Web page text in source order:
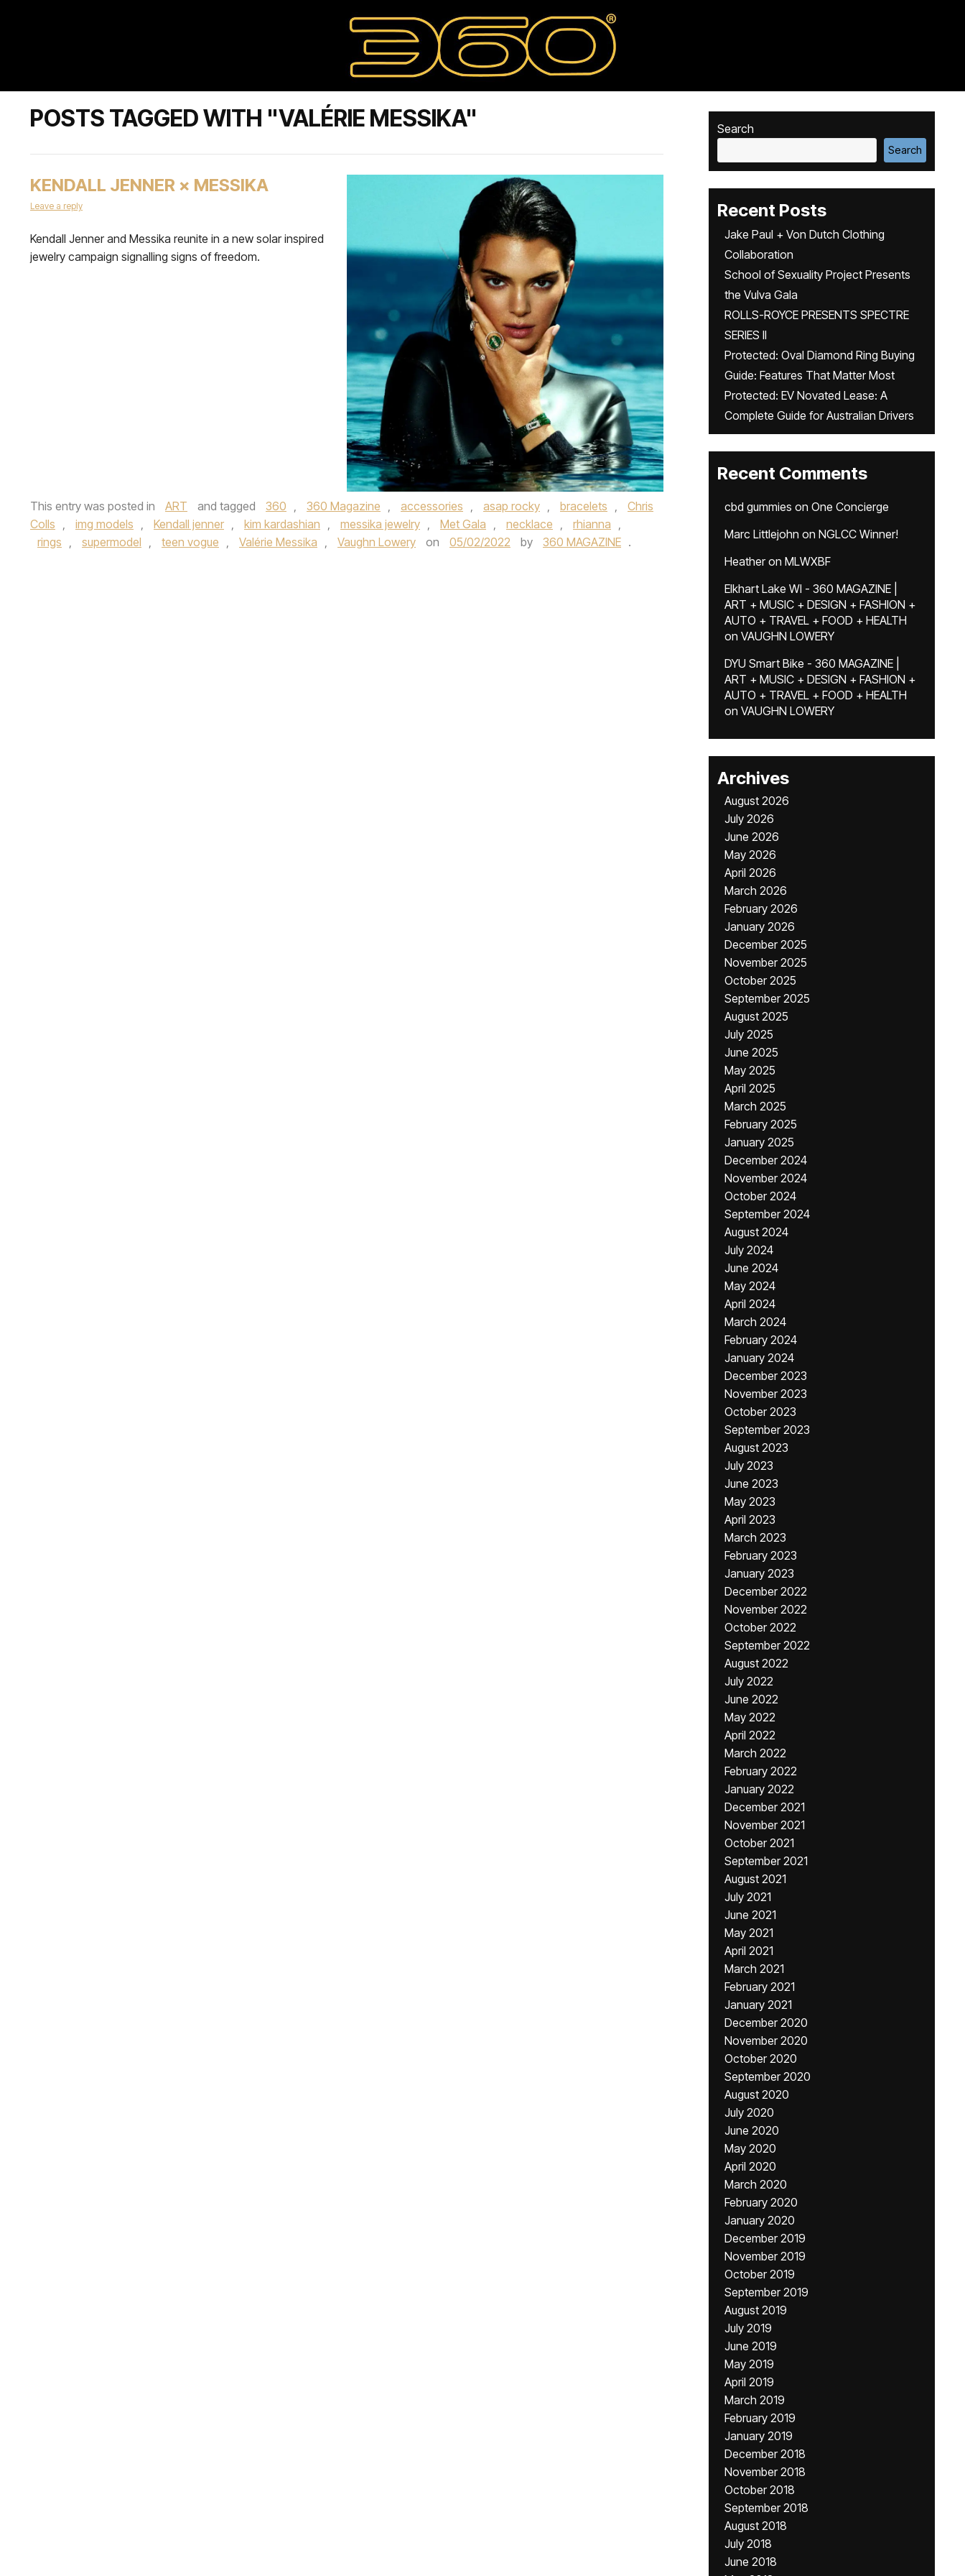
POSTS TAGGED WITH "VALÉRIE MESSIKA"
KENDALL JENNER × MESSIKA
Leave a reply
Kendall Jenner and Messika reunite in a new solar inspired
jewelry campaign signalling signs of freedom.
This entry was posted in ART and tagged 360 , 360 Magazine , accessories , asap rocky , bracelets ,
Chris
Colls , img models , Kendall jenner , kim kardashian , messika jewelry , Met Gala , necklace , rhianna ,
rings , supermodel , teen vogue , Valérie Messika , Vaughn Lowery on 05/02/2022 by 360 MAGAZINE .
Search
Search
Recent Posts
Jake Paul + Von Dutch Clothing
Collaboration
School of Sexuality Project Presents
the Vulva Gala
ROLLS-ROYCE PRESENTS SPECTRE
SERIES II
Protected: Oval Diamond Ring Buying
Guide: Features That Matter Most
Protected: EV Novated Lease: A
Complete Guide for Australian Drivers
Recent Comments
cbd gummies on One Concierge
Marc Littlejohn on NGLCC Winner!
Heatheron MLWXBF
Elkhart Lake WI - 360 MAGAZINE |
ART + MUSIC + DESIGN + FASHION +
AUTO + TRAVEL + FOOD + HEALTH
on VAUGHN LOWERY
DYU Smart Bike - 360 MAGAZINE |
ART + MUSIC + DESIGN + FASHION +
AUTO + TRAVEL + FOOD + HEALTH
on VAUGHN LOWERY
Archives
August 2026
July 2026
June 2026
May 2026
April 2026
March 2026
February 2026
January 2026
December 2025
November 2025
October 2025
September 2025
August 2025
July 2025
June 2025
May 2025
April 2025
March 2025
February 2025
January 2025
December 2024
November 2024
October 2024
September 2024
August 2024
July 2024
June 2024
May 2024
April 2024
March 2024
February 2024
January 2024
December 2023
November 2023
October 2023
September 2023
August 2023
July 2023
June 2023
May 2023
April 2023
March 2023
February 2023
January 2023
December 2022
November 2022
October 2022
September 2022
August 2022
July 2022
June 2022
May 2022
April 2022
March 2022
February 2022
January 2022
December 2021
November 2021
October 2021
September 2021
August 2021
July 2021
June 2021
May 2021
April 2021
March 2021
February 2021
January 2021
December 2020
November 2020
October 2020
September 2020
August 2020
July 2020
June 2020
May 2020
April 2020
March 2020
February 2020
January 2020
December 2019
November 2019
October 2019
September 2019
August 2019
July 2019
June 2019
May 2019
April 2019
March 2019
February 2019
January 2019
December 2018
November 2018
October 2018
September 2018
August 2018
July 2018
June 2018